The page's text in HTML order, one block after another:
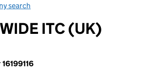
search
ITC (UK)
16199116